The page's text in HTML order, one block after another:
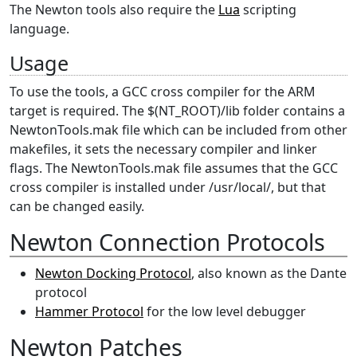
The Newton tools also require the Lua scripting
language.
Usage
To use the tools, a GCC cross compiler for the ARM
target is required. The $(NT_ROOT)/lib folder contains a
NewtonTools.mak file which can be included from other
makefiles, it sets the necessary compiler and linker
flags. The NewtonTools.mak file assumes that the GCC
cross compiler is installed under /usr/local/, but that
can be changed easily.
Newton Connection Protocols
Newton Docking Protocol, also known as the Dante
protocol
Hammer Protocol for the low level debugger
Newton Patches